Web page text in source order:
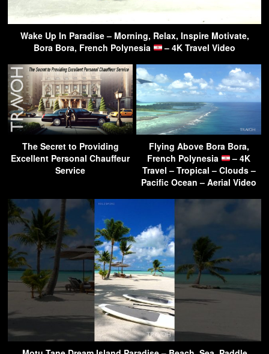
Wake Up In Paradise – Morning, Relax, Inspire Motivate,
Bora Bora, French Polynesia
– 4K Travel Video
The Secret to Providing
Excellent Personal Chauffeur
Service
Flying Above Bora Bora,
French Polynesia
– 4K
Travel – Tropical – Clouds –
Pacific Ocean – Aerial Video